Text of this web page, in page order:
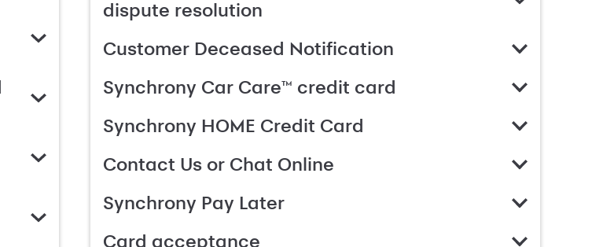
dispute resolution
Customer Deceased Notification
Synchrony Car Care™ credit card
Synchrony HOME Credit Card
Contact Us or Chat Online
Synchrony Pay Later
Card acceptance